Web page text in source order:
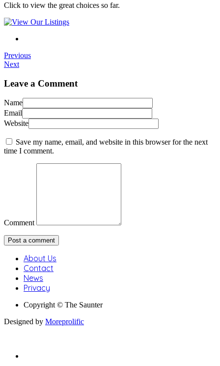
Click to view the great choices so far.
Previous
Next
Leave a Comment
Name
Email
Website
Save my name, email, and website in this browser for the next
time I comment.
Comment
About Us
Contact
News
Privacy
Copyright © The Saunter
Designed by Moreprolific